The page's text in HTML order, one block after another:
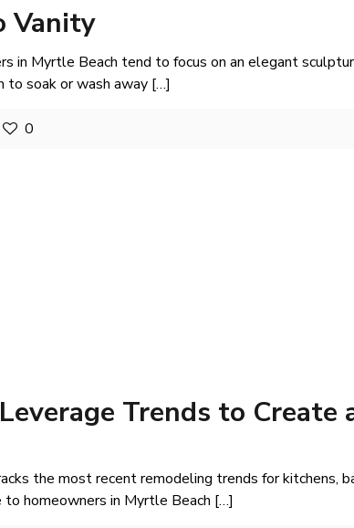
Vanity
in Myrtle Beach tend to focus on an elegant
soak or wash away […]
0
Trends to Create
the most recent remodeling trends for kitchens,
to homeowners in Myrtle Beach […]